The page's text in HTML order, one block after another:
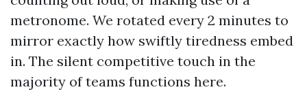
metronome. We rotated every 2 minutes to
mirror exactly how swiftly tiredness embed
in. The silent competitive touch in the
majority of teams functions here.